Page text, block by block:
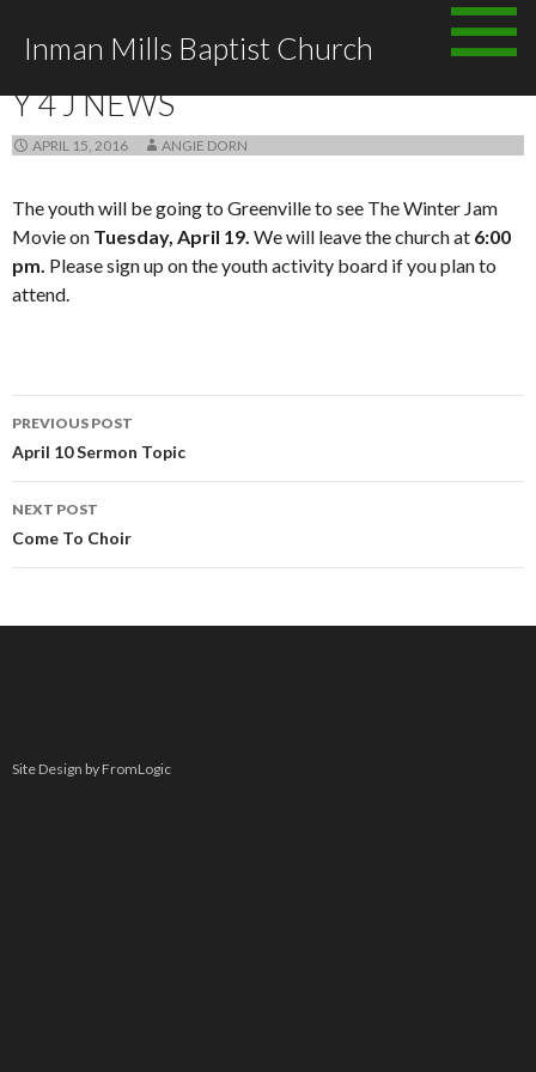
Inman Mills Baptist Church
Y 4 J NEWS
APRIL 15, 2016 ANGIE DORN
The youth will be going to Greenville to see The Winter Jam
Movie on Tuesday, April 19. We will leave the church at 6:00
pm. Please sign up on the youth activity board if you plan to
attend.
Post
navigation
PREVIOUS POST
April 10 Sermon Topic
NEXT POST
Come To Choir
Site Design by FromLogic